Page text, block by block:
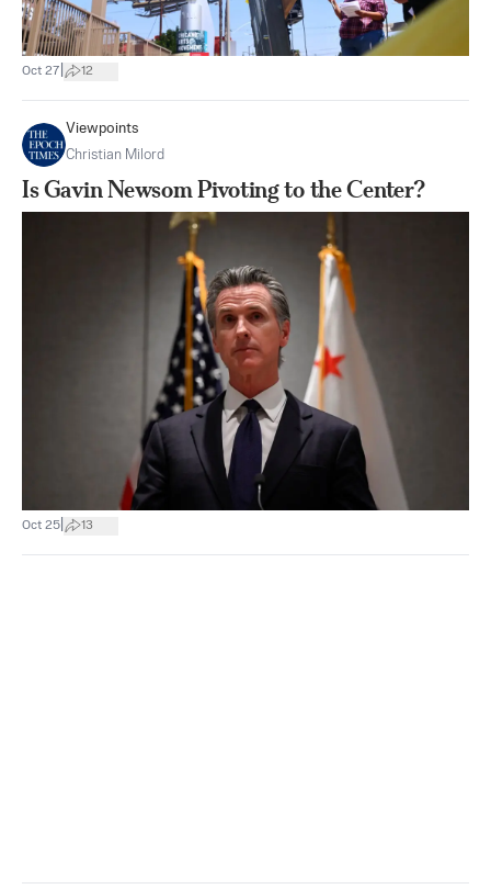
Oct 27 12
Viewpoints
Christian Milord
Is Gavin Newsom Pivoting to the Center?
Oct 25 13